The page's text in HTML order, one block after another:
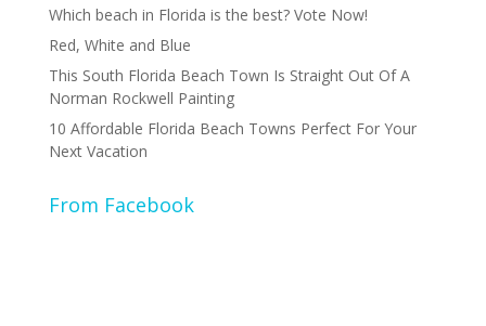
Which beach in Florida is the best? Vote Now!
Red, White and Blue
This South Florida Beach Town Is Straight Out Of A
Norman Rockwell Painting
10 Affordable Florida Beach Towns Perfect For Your
Next Vacation
From Facebook